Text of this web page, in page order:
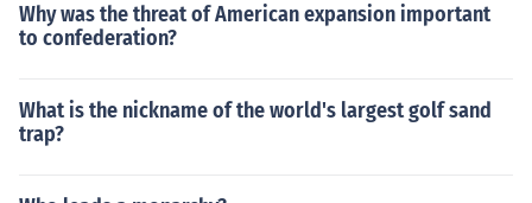
Why was the threat of American expansion important
to confederation?
What is the nickname of the world's largest golf sand
trap?